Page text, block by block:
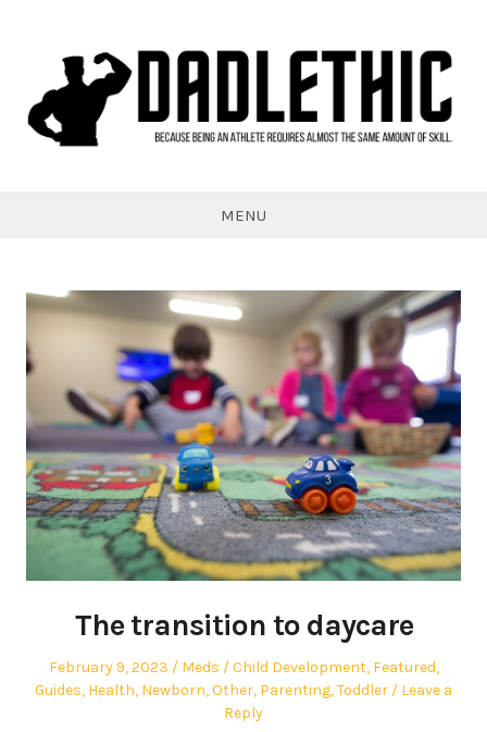
MENU
The transition to daycare
Posted
on
February 9, 2023 Author
Meds
Posted
in
Child Development, Featured,
Guides, Health, Newborn,Other, Parenting,Toddler
Leave a
Reply